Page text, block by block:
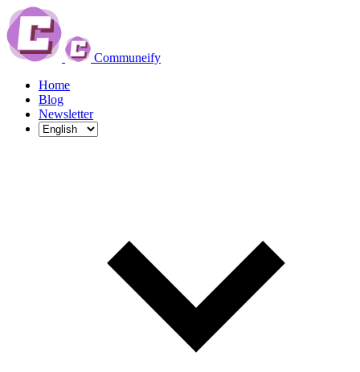
Communeify
Home
Blog
Newsletter